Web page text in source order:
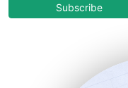
COOUpdateSubscribe